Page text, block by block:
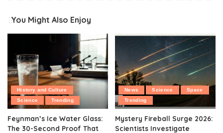
You Might Also Enjoy
History and Culture
Science
Trending
Feynman’s Ice Water Glass:
The 30-Second Proof That
News Science
Space
Trending
Mystery Fireball Surge 2026:
Scientists Investigate